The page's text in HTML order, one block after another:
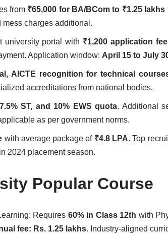
from ₹65,000 for BA/BCom to ₹1.25 lakhs
mess charges additional.
university portal with ₹1,200 application fee
Application window: April 15 to July
AICTE recognition for technical
accreditations from national bodies.
ST, and 10% EWS quota. Additional
as per government norms.
with average package of ₹4.8 LPA. Top
in 2024 placement season.
Popular Course
Requires 60% in Class 12th with
fee: Rs. 1.25 lakhs. Industry-aligned